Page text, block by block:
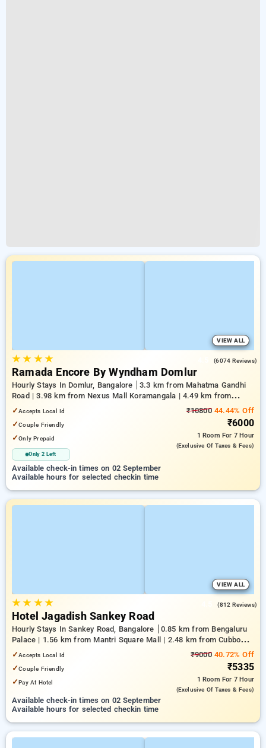
VIEW ALL
★★ ★★ (6074 Reviews)
Ramada Encore By Wyndham Domlur
Hourly Stays In Domlur, Bangalore
3.3 km from Mahatma Gandhi
Road | 3.98 km from Nexus Mall Koramangala | 4.49 km from
Church Street
✓Accepts Local Id
✓Couple Friendly
✓Only Prepaid
Only 2 Left
₹1080044.44% Off
₹6000
1 Room For 7 Hour
(exclusive Of Taxes & Fees)
Available check-in times on 02 September
Available hours for selected checkin time
VIEW ALL
★★ ★★ (812 Reviews)
Hotel Jagadish Sankey Road
Hourly Stays In Sankey Road, Bangalore
0.85 km from Bengaluru
Palace | 1.56 km from Mantri Square Mall | 2.48 km from Cubbon
Park
✓Accepts Local Id
✓Couple Friendly
✓Pay At Hotel
₹900040.72% Off
₹5335
1 Room For 7 Hour
(exclusive Of Taxes & Fees)
Available check-in times on 02 September
Available hours for selected checkin time